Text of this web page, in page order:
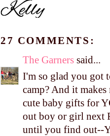
27 COMMENTS:
The Garners said...
I'm so glad you got
camp? And it
cute baby gifts for
out boy or girl next
until you find out--